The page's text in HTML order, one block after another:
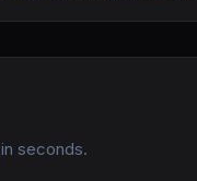
seconds.